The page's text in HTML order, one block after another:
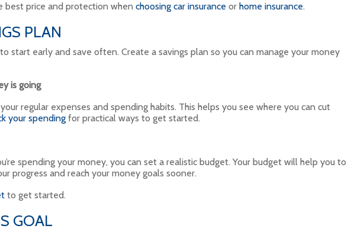
best price and protection when choosing car insurance or home insurance.
PLAN
start early and save often. Create a savings plan so you can manage your money
is going
regular expenses and spending habits. This helps you see where you can cut
your spending for practical ways to get started.
spending your money, you can set a realistic budget. Your budget will help you to
progress and reach your money goals sooner.
to get started.
GOAL